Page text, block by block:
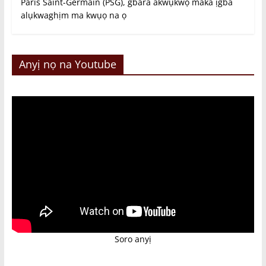
Paris Saint-Germain (PSG), gbara akwụkwọ maka ịgba
alụkwaghịm ma kwụọ na ọ
Anyị nọ na Youtube
Soro anyị